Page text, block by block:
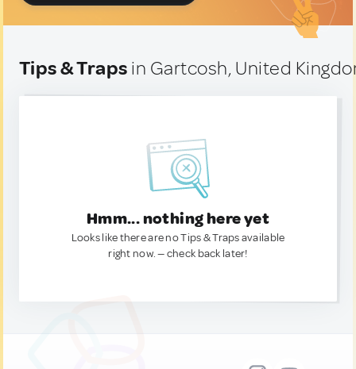
Tips & Traps in Gartcosh, United
Hmm... nothing here yet
Looks like there are no Tips & Traps available
right now. — check back later!